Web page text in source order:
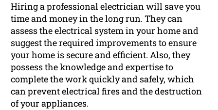
Hiring a professional electrician will save you
time and money in the long run. They can
assess the electrical system in your home and
suggest the required improvements to ensure
your home is secure and efficient. Also, they
possess the knowledge and expertise to
complete the work quickly and safely, which
can prevent electrical fires and the destruction
of your appliances.